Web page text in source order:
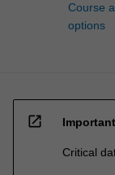
Course
options
open_in_new
Critical